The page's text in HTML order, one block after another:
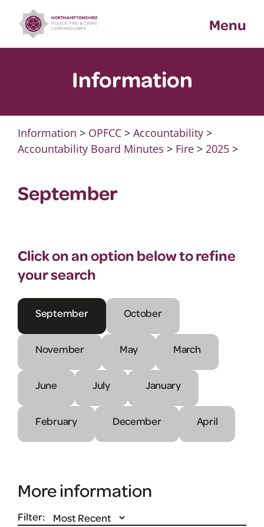
content
Menu
Information
Information > OPFCC> Accountability>
Accountability Board Minutes > Fire> 2025>
September
Click on an option below to refine
your search
September October
November May March
June July January
February December April
More information
Filter: